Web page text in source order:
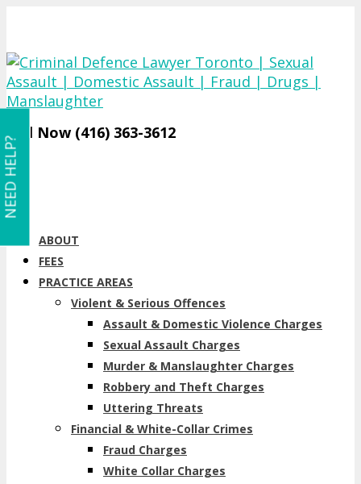
Call Now (416) 363-3612
ABOUT
FEES
PRACTICE AREAS
Violent & Serious Offences
Assault & Domestic Violence Charges
Sexual Assault Charges
Murder & Manslaughter Charges
Robbery and Theft Charges
Uttering Threats
Financial & White-Collar Crimes
Fraud Charges
White Collar Charges
NEED HELP?